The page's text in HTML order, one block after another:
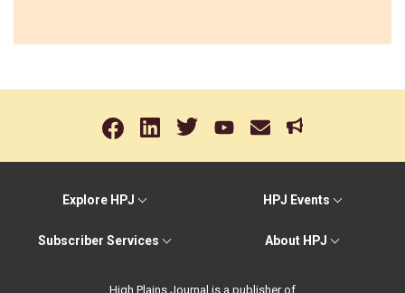
Explore HPJ HPJ Events
Subscriber Services About HPJ
High Plains Journal is a publisher of